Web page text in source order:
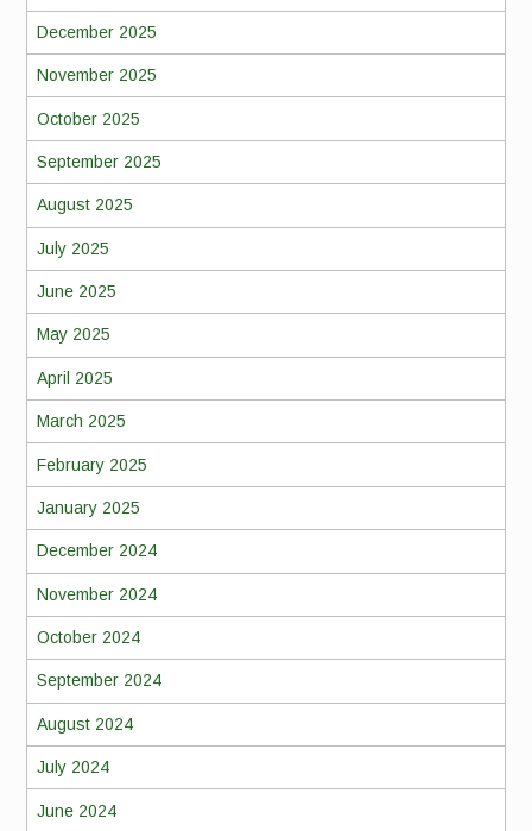
December 2025
November 2025
October 2025
September 2025
August 2025
July 2025
June 2025
May 2025
April 2025
March 2025
February 2025
January 2025
December 2024
November 2024
October 2024
September 2024
August 2024
July 2024
June 2024